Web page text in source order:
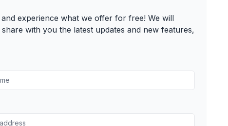
experience what we offer for free! We will
with you the latest updates and new features,